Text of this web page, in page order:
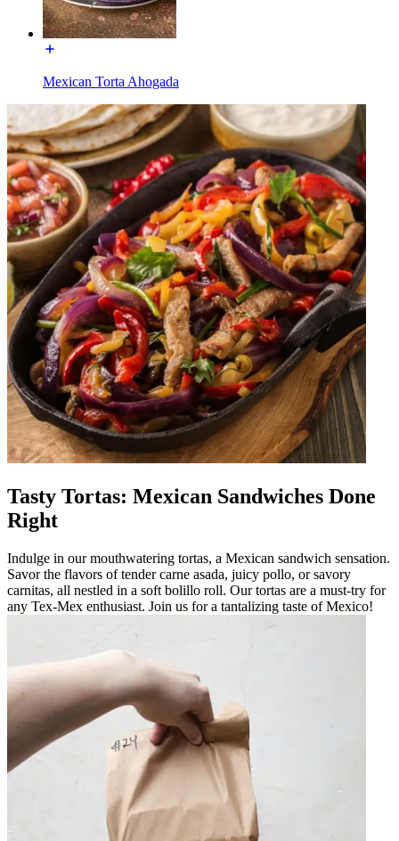
Mexican Torta Ahogada
Tasty Tortas: Mexican Sandwiches Done
Right
Indulge in our mouthwatering tortas, a Mexican sandwich sensation.
Savor the flavors of tender carne asada, juicy pollo, or savory
carnitas, all nestled in a soft bolillo roll. Our tortas are a must-try for
any Tex-Mex enthusiast. Join us for a tantalizing taste of Mexico!